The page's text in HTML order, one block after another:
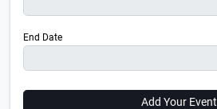
End Date
Add Your Event